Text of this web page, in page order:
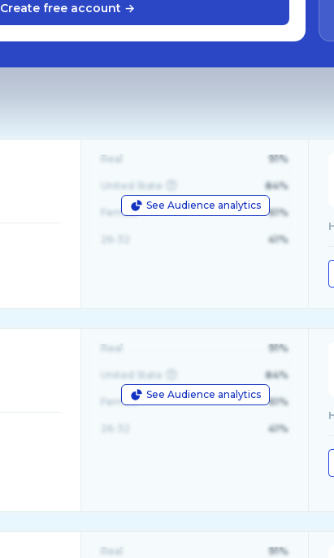
Create free account →
See Audience analytics
Real 91%
United State 84%
Female 61%
41%
See Audience analytics
Real 91%
United State 84%
Female 61%
41%
Real 91%